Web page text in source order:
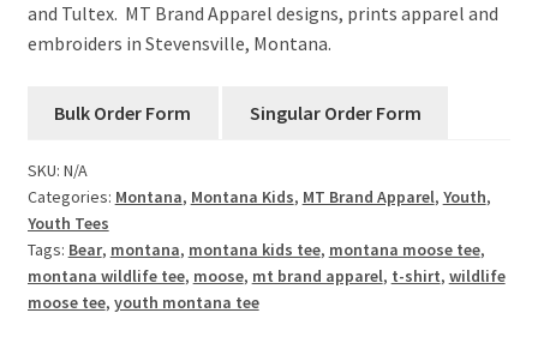
and Tultex. MT Brand Apparel designs, prints apparel and
embroiders in Stevensville, Montana.
SKU: N/A
Categories: Montana, Montana Kids, MT Brand Apparel, Youth,
Youth Tees
Tags: Bear, montana, montana kids tee, montana moose tee,
montana wildlife tee, moose, mt brand apparel, t-shirt, wildlife
moose tee, youth montana tee